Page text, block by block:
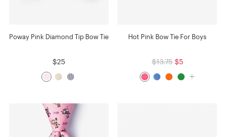
Poway Pink Diamond Tip Bow Tie
$25
Hot Pink Bow Tie For Boys
$13.75 $5